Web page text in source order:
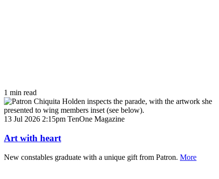
1 min read
13 Jul 2026 2:15pm TenOne Magazine
Art with heart
​​​​​​​New constables graduate with a unique gift from Patron. More